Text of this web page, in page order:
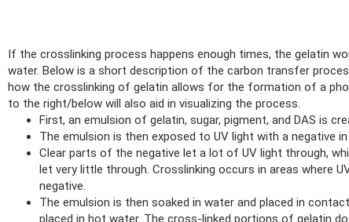
If the crosslinking process happens enough times, the gelatin
water. Below is a short description of the carbon transfer
how the crosslinking of gelatin allows for the formation of a
to the right/below will also aid in visualizing the process.
First, an emulsion of gelatin, sugar, pigment, and DAS is
The emulsion is then exposed to UV light with a negative
Clear parts of the negative let a lot of UV light through,
let very little through. Crosslinking occurs in areas where
negative.
The emulsion is then soaked in water and placed in
placed in hot water. The cross-linked portions of gelatin